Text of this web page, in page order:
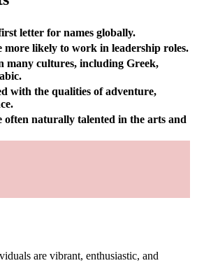
letter for names globally.
more likely to work in leadership roles.
many cultures, including Greek,
with the qualities of adventure,
often naturally talented in the arts and
are vibrant, enthusiastic, and